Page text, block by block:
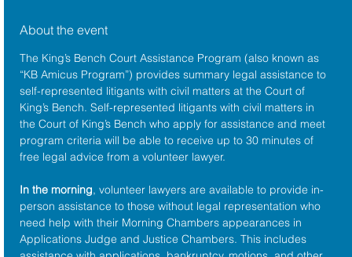
About the event
The King’s Bench Court Assistance Program (also known as
“KB Amicus Program”) provides summary legal assistance to
self-represented litigants with civil matters at the Court of
King’s Bench. Self-represented litigants with civil matters in
the Court of King’s Bench who apply for assistance and meet
program criteria will be able to receive up to 30 minutes of
free legal advice from a volunteer lawyer.
In the morning, volunteer lawyers are available to provide in-
person assistance to those without legal representation who
need help with their Morning Chambers appearances in
Applications Judge and Justice Chambers. This includes